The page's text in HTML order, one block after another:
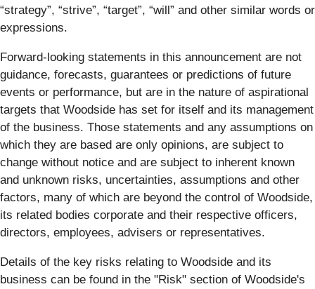
“strategy”, “strive”, “target”, “will” and other similar words or
expressions.
Forward-looking statements in this announcement are not
guidance, forecasts, guarantees or predictions of future
events or performance, but are in the nature of aspirational
targets that Woodside has set for itself and its management
of the business. Those statements and any assumptions on
which they are based are only opinions, are subject to
change without notice and are subject to inherent known
and unknown risks, uncertainties, assumptions and other
factors, many of which are beyond the control of Woodside,
its related bodies corporate and their respective officers,
directors, employees, advisers or representatives.
Details of the key risks relating to Woodside and its
business can be found in the "Risk" section of Woodside's